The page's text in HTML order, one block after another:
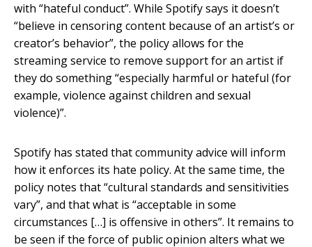
with “hateful conduct”. While Spotify says it doesn’t
“believe in censoring content because of an artist’s or
creator’s behavior”, the policy allows for the
streaming service to remove support for an artist if
they do something “especially harmful or hateful (for
example, violence against children and sexual
violence)”.
Spotify has stated that community advice will inform
how it enforces its hate policy. At the same time, the
policy notes that “cultural standards and sensitivities
vary”, and that what is “acceptable in some
circumstances […] is offensive in others”. It remains to
be seen if the force of public opinion alters what we